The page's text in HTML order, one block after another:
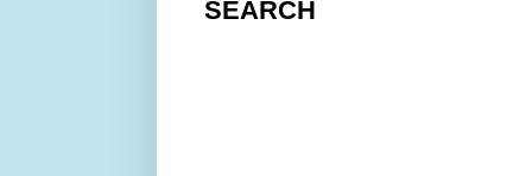
SEARCH